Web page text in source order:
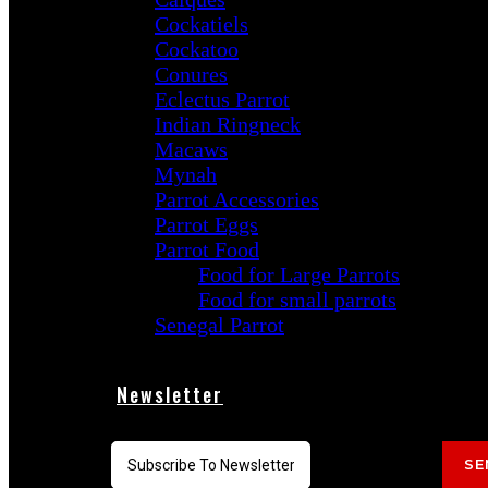
Cockatiels
Cockatoo
Conures
Eclectus Parrot
Indian Ringneck
Macaws
Mynah
Parrot Accessories
Parrot Eggs
Parrot Food
Food for Large Parrots
Food for small parrots
Senegal Parrot
Newsletter